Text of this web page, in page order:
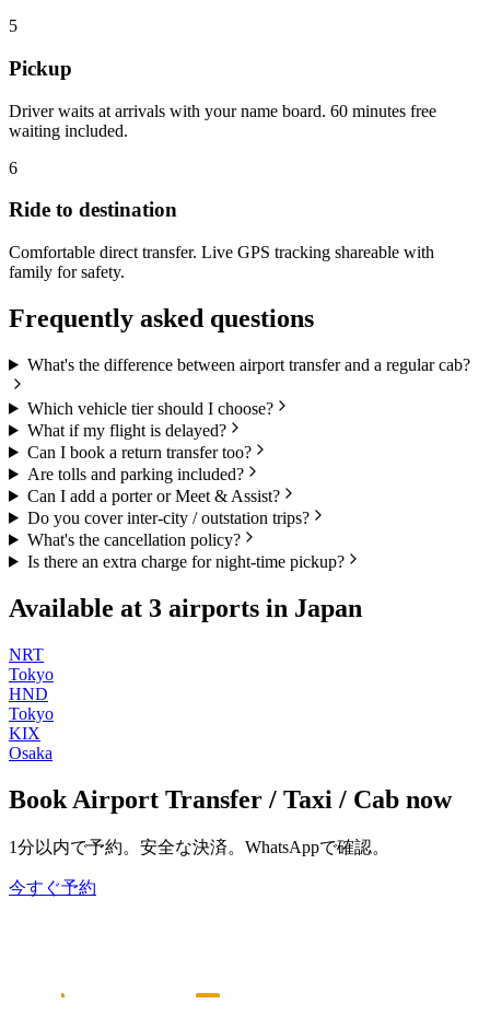
5
Pickup
Driver waits at arrivals with your name board. 60 minutes free
waiting included.
6
Ride to destination
Comfortable direct transfer. Live GPS tracking shareable with
family for safety.
Frequently asked questions
What's the difference between airport transfer and a regular cab?
Which vehicle tier should I choose?
What if my flight is delayed?
Can I book a return transfer too?
Are tolls and parking included?
Can I add a porter or Meet & Assist?
Do you cover inter-city / outstation trips?
What's the cancellation policy?
Is there an extra charge for night-time pickup?
Available at 3 airports in Japan
NRT
Tokyo
HND
Tokyo
KIX
Osaka
Book Airport Transfer / Taxi / Cab now
1分以内で予約。安全な決済。WhatsAppで確認。
今すぐ予約